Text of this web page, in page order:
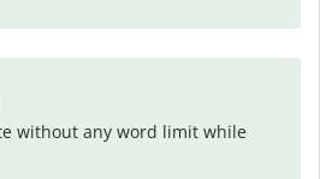
without any word limit while